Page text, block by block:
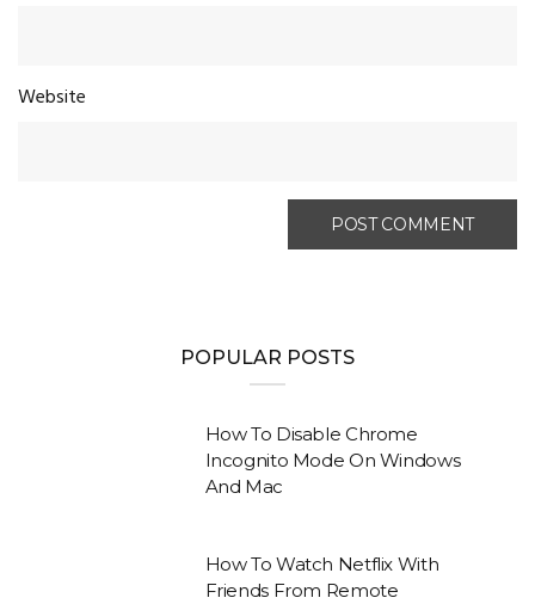
Website
POPULAR POSTS
How To Disable Chrome
Incognito Mode On Windows
And Mac
How To Watch Netflix With
Friends From Remote